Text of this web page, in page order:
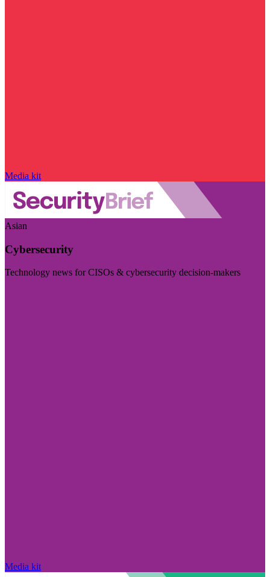
Media kit
Asian
Cybersecurity
Technology news for CISOs & cybersecurity decision-makers
Media kit